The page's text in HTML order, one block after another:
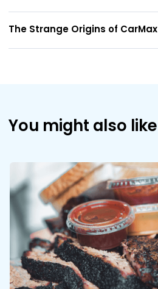
The Strange Origins of CarMax
You might also like